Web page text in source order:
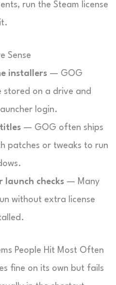
run the Steam license
Sense
installers — GOG
stored on a drive and
login.
— GOG often ships
patches or tweaks to run
launch checks — Many
without extra license
People Hit Most Often
fine on its own but fails